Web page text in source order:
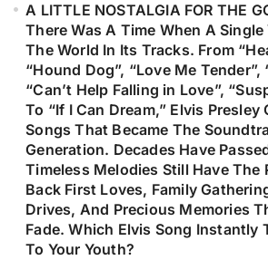
A LITTLE NOSTALGIA FOR THE
There Was A Time When A
The World In Its Tracks. From
“Hound Dog”, “Love Me Tender”,
“Can’t Help Falling in Love”,
To “If I Can Dream,” Elvis Presley
Songs That Became The
Generation. Decades Have
Timeless Melodies Still Have The
Back First Loves, Family
Drives, And Precious Memories
Fade. Which Elvis Song Instantly
To Your Youth?